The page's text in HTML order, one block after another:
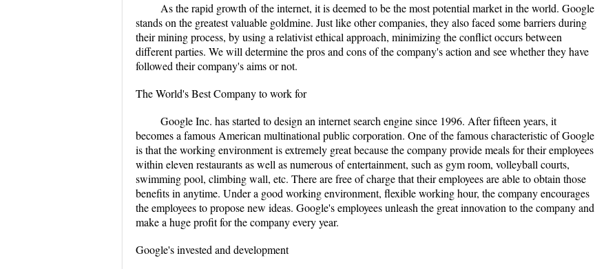
As the rapid growth of the internet, it is deemed to be the most potential market in the world. Google
stands on the greatest valuable goldmine. Just like other companies, they also faced some barriers during
their mining process, by using a relativist ethical approach, minimizing the conflict occurs between
different parties. We will determine the pros and cons of the company's action and see whether they have
followed their company's aims or not.
The World's Best Company to work for
Google Inc. has started to design an internet search engine since 1996. After fifteen years, it
becomes a famous American multinational public corporation. One of the famous characteristic of Google
is that the working environment is extremely great because the company provide meals for their employees
within eleven restaurants as well as numerous of entertainment, such as gym room, volleyball courts,
swimming pool, climbing wall, etc. There are free of charge that their employees are able to obtain those
benefits in anytime. Under a good working environment, flexible working hour, the company encourages
the employees to propose new ideas. Google's employees unleash the great innovation to the company and
make a huge profit for the company every year.
Google's invested and development